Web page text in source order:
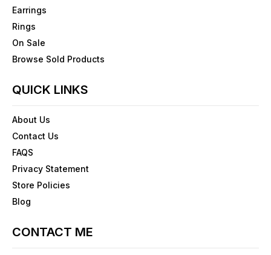
Earrings
Rings
On Sale
Browse Sold Products
QUICK LINKS
About Us
Contact Us
FAQS
Privacy Statement
Store Policies
Blog
CONTACT ME